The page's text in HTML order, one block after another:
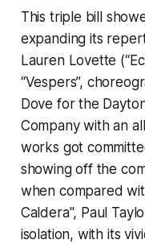
This triple bill
expanding its
Lauren Lovette
“Vespers”,
Dove for the
Company with an
works got
showing off the
when compared
Caldera", Paul
isolation, with its